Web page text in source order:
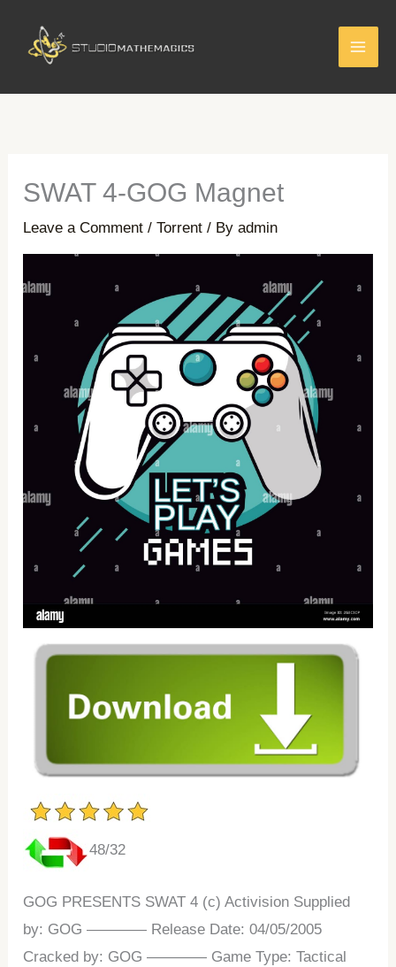
content
SWAT 4-GOG Magnet
Leave a Comment /Torrent / Byadmin
48/32
GOG PRESENTS SWAT 4 (c) Activision Supplied
by: GOG ———— Release Date: 04/05/2005
Cracked by: GOG ———— Game Type: Tactical